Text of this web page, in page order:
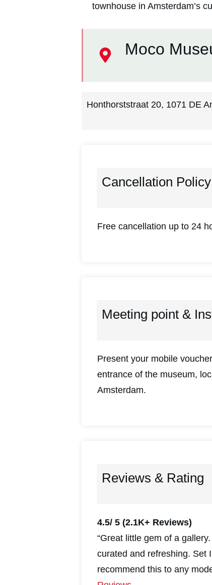
townhouse in Amsterdam’s
Moco
Honthorststraat 20, 1071 DE
Cancellation Policy
Free cancellation up to 24
Meeting point &
Present your mobile
entrance of the museum,
Amsterdam.
Reviews & Rating
4.5/ 5 (2.1K+ Reviews)
“Great little gem of a
curated and refreshing. Set
recommend this to any